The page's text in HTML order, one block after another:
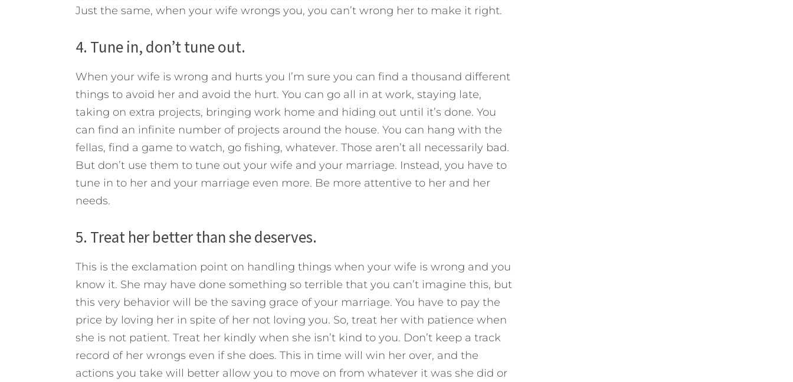
Just the same, when your wife wrongs you, you can’t wrong her to make it right.
4. Tune in, don’t tune out.
When your wife is wrong and hurts you I’m sure you can find a thousand different
things to avoid her and avoid the hurt. You can go all in at work, staying late,
taking on extra projects, bringing work home and hiding out until it’s done. You
can find an infinite number of projects around the house. You can hang with the
fellas, find a game to watch, go fishing, whatever. Those aren’t all necessarily bad.
But don’t use them to tune out your wife and your marriage. Instead, you have to
tune in to her and your marriage even more. Be more attentive to her and her
needs.
5. Treat her better than she deserves.
This is the exclamation point on handling things when your wife is wrong and you
know it. She may have done something so terrible that you can’t imagine this, but
this very behavior will be the saving grace of your marriage. You have to pay the
price by loving her in spite of her not loving you. So, treat her with patience when
she is not patient. Treat her kindly when she isn’t kind to you. Don’t keep a track
record of her wrongs even if she does. This in time will win her over, and the
actions you take will better allow you to move on from whatever it was she did or